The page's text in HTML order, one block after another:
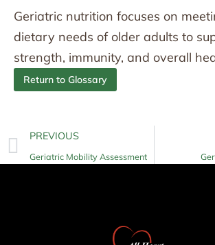
Geriatric nutrition focuses on
dietary needs of older adults to
strength, immunity, and overall
Return to Glossary
PREVIOUS
Geriatric Mobility Assessment